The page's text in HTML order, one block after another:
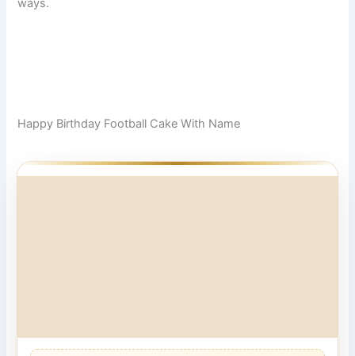
ways.
Happy Birthday Football Cake With Name